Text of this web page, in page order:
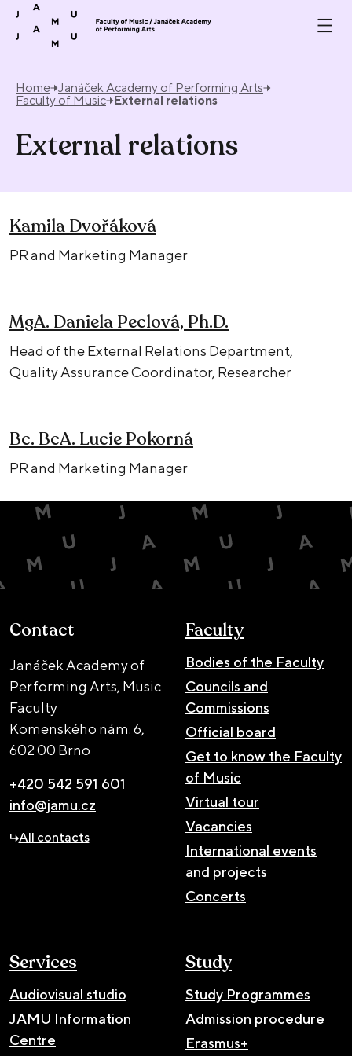
Skip to content
Home Janáček Academy of Performing Arts
Faculty of Music External relations
External relations
Kamila Dvořáková
PR and Marketing Manager
MgA. Daniela Peclová, Ph.D.
Head of the External Relations Department,
Quality Assurance Coordinator, Researcher
Bc. BcA. Lucie Pokorná
PR and Marketing Manager
Contact
Janáček Academy of
Performing Arts, Music
Faculty
Komenského nám. 6,
602 00 Brno
+420 542 591 601
info@jamu.cz
All contacts
Faculty
Bodies of the Faculty
Councils and
Commissions
Official board
Get to know the Faculty
of Music
Virtual tour
Vacancies
International events
and projects
Concerts
Services
Audiovisual studio
JAMU Information
Centre
Study
Study Programmes
Admission procedure
Erasmus+